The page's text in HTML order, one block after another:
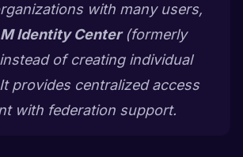
with many users,
Identity Center(formerly
of creating individual
provides centralized access
with federation support.